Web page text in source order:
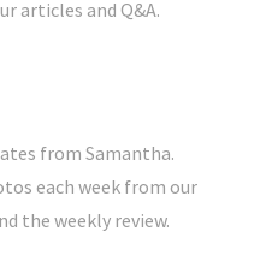
articles and Q&A.
from Samantha.
each week from our
the weekly review.